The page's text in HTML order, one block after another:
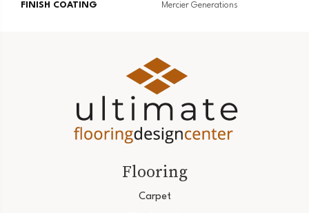
FINISH COATING Mercier Generations
Flooring
Carpet